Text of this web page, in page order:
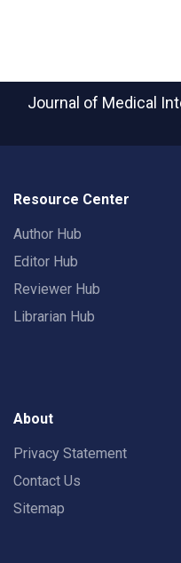
Journal of Medical
Resource Center
Author Hub
Editor Hub
Reviewer Hub
Librarian Hub
About
Privacy Statement
Contact Us
Sitemap